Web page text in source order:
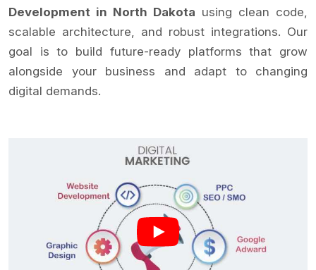
Development in North Dakota using clean code,
scalable architecture, and robust integrations. Our
goal is to build future-ready platforms that grow
alongside your business and adapt to changing
digital demands.